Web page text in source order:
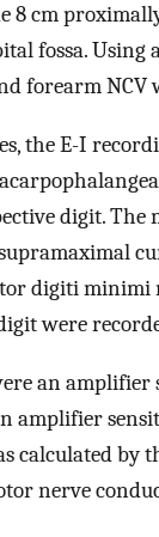
8 cm
fossa. Using
forearm NCV
the E-I
digit. The
digiti
were
an amplifier
amplifier
calculated by
nerve